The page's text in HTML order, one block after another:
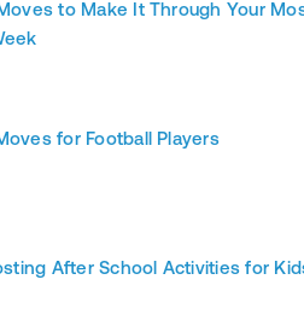
to Make It Through Your
for Football Players
After School Activities for